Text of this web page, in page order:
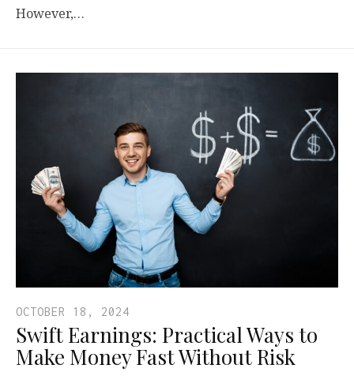
However,…
OCTOBER 18, 2024
Swift Earnings: Practical Ways to
Make Money Fast Without Risk